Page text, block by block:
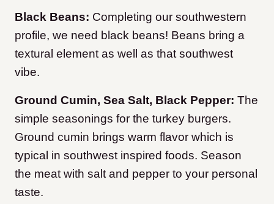
Black Beans: Completing our southwestern
profile, we need black beans! Beans bring a
textural element as well as that southwest
vibe.
Ground Cumin, Sea Salt, Black Pepper: The
simple seasonings for the turkey burgers.
Ground cumin brings warm flavor which is
typical in southwest inspired foods. Season
the meat with salt and pepper to your personal
taste.